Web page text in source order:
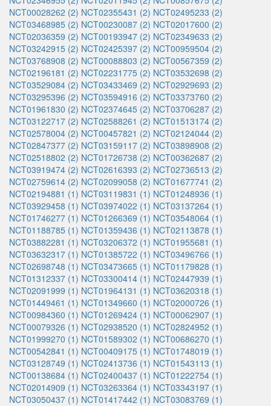
NCT00028262 (2) NCT02355431 (2) NCT02495233 (2)
NCT03468985 (2) NCT00230087 (2) NCT02017600 (2)
NCT02036359 (2) NCT00193947 (2) NCT02349633 (2)
NCT03242915 (2) NCT02425397 (2) NCT00959504 (2)
NCT03768908 (2) NCT00088803 (2) NCT00567359 (2)
NCT02196181 (2) NCT02231775 (2) NCT03532698 (2)
NCT03529084 (2) NCT03433469 (2) NCT02929693 (2)
NCT03295396 (2) NCT03594916 (2) NCT03373760 (2)
NCT01961830 (2) NCT02374645 (2) NCT03706287 (2)
NCT03122717 (2) NCT02588261 (2) NCT01513174 (2)
NCT02578004 (2) NCT00457821 (2) NCT02124044 (2)
NCT02847377 (2) NCT03159117 (2) NCT03898908 (2)
NCT02518802 (2) NCT01726738 (2) NCT00362687 (2)
NCT03919474 (2) NCT02616393 (2) NCT02736513 (2)
NCT02759614 (2) NCT02099058 (2) NCT01677741 (2)
NCT02194881 (1) NCT03119831 (1) NCT01248936 (1)
NCT03929458 (1) NCT03974022 (1) NCT03137264 (1)
NCT01746277 (1) NCT01266369 (1) NCT03548064 (1)
NCT01188785 (1) NCT01359436 (1) NCT02113878 (1)
NCT03882281 (1) NCT03206372 (1) NCT01955681 (1)
NCT03632317 (1) NCT01385722 (1) NCT03496766 (1)
NCT02698748 (1) NCT03473665 (1) NCT01179828 (1)
NCT01312337 (1) NCT03300414 (1) NCT02447939 (1)
NCT02091999 (1) NCT01964131 (1) NCT03620318 (1)
NCT01449461 (1) NCT01349660 (1) NCT02000726 (1)
NCT00984360 (1) NCT01269424 (1) NCT00062907 (1)
NCT00079326 (1) NCT02938520 (1) NCT02824952 (1)
NCT01999270 (1) NCT01589302 (1) NCT00686270 (1)
NCT00542841 (1) NCT00409175 (1) NCT01748019 (1)
NCT03128749 (1) NCT02413736 (1) NCT01543113 (1)
NCT00138684 (1) NCT02400437 (1) NCT01222754 (1)
NCT02014909 (1) NCT03263364 (1) NCT03343197 (1)
NCT03050437 (1) NCT01417442 (1) NCT03083769 (1)